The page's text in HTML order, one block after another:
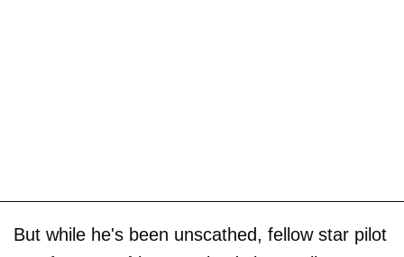
But while he's been unscathed, fellow star pilot